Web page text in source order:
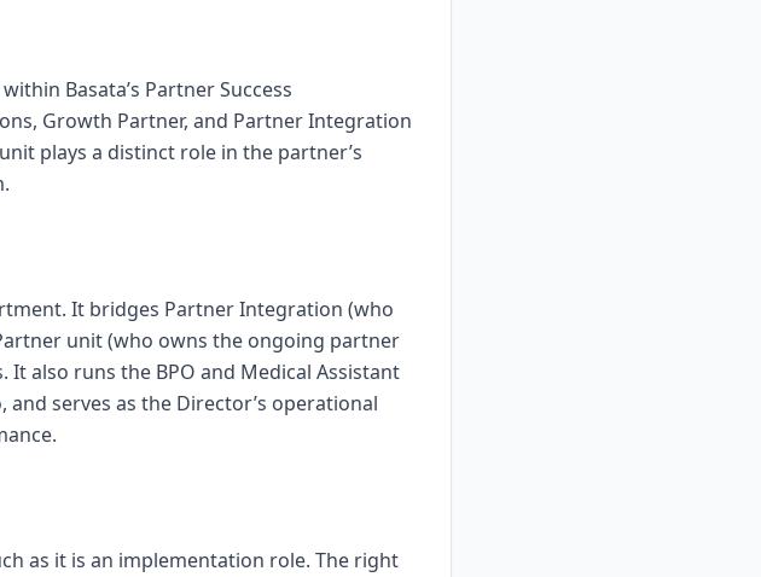
Basata’s Partner Success
Growth Partner, and Partner Integration
plays a distinct role in the partner’s
It bridges Partner Integration (who
unit (who owns the ongoing partner
also runs the BPO and Medical Assistant
serves as the Director’s operational
as it is an implementation role. The right